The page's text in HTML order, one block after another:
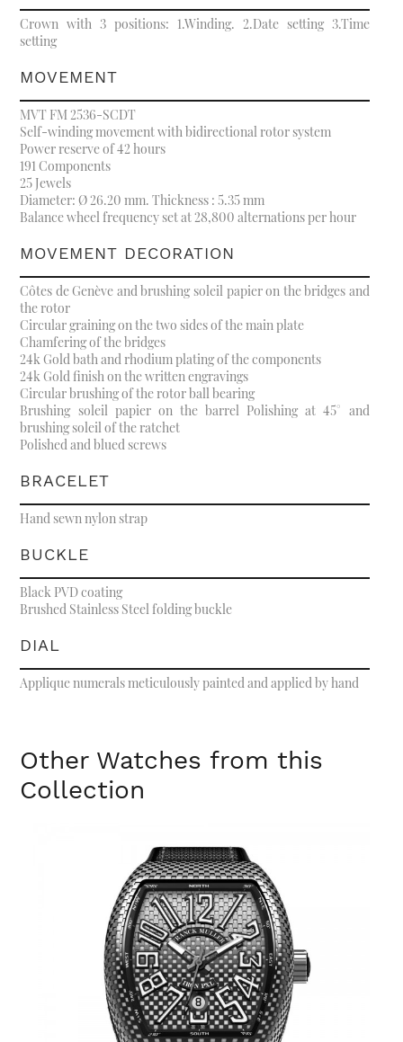
Crown with 3 positions: 1.Winding. 2.Date setting 3.Time
setting
MOVEMENT
MVT FM 2536-SCDT
Self-winding movement with bidirectional rotor system
Power reserve of 42 hours
191 Components
25 Jewels
Diameter: Ø 26.20 mm. Thickness : 5.35 mm
Balance wheel frequency set at 28,800 alternations per hour
MOVEMENT DECORATION
Côtes de Genève and brushing soleil papier on the bridges and
the rotor
Circular graining on the two sides of the main plate
Chamfering of the bridges
24k Gold bath and rhodium plating of the components
24k Gold finish on the written engravings
Circular brushing of the rotor ball bearing
Brushing soleil papier on the barrel Polishing at 45° and
brushing soleil of the ratchet
Polished and blued screws
BRACELET
Hand sewn nylon strap
BUCKLE
Black PVD coating
Brushed Stainless Steel folding buckle
DIAL
Applique numerals meticulously painted and applied by hand
Other Watches from this
Collection